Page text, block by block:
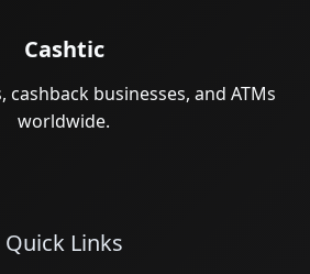
Cashtic
cashback businesses, and ATMs
worldwide.
Quick Links